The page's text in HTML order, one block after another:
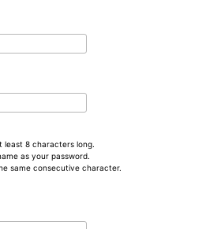
least 8 characters long.
as your password.
same consecutive character.